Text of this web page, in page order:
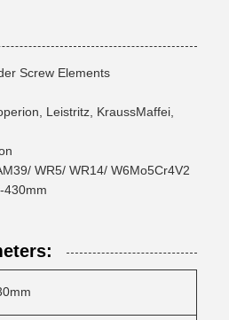
Screw Elements
Leistritz, KraussMaffei,
WR5/ WR14/ W6Mo5Cr4V2
430mm